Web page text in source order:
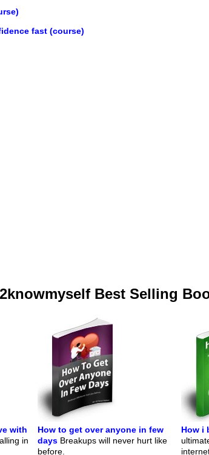
fast (course)
2knowmyself Best Selling
with
in
How to get over anyone in few
days Breakups will never hurt like
before.
How i